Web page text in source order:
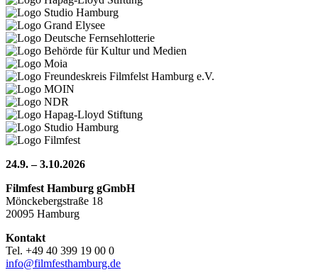
24.9. – 3.10.2026
Filmfest Hamburg gGmbH
Mönckebergstraße 18
20095 Hamburg
Kontakt
Tel. +49 40 399 19 00 0
info@filmfesthamburg.de